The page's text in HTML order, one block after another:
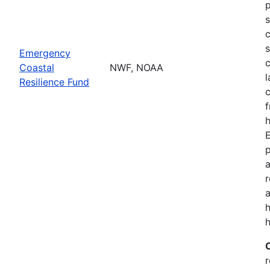
Emergency
Coastal
Resilience Fund
NWF, NOAA